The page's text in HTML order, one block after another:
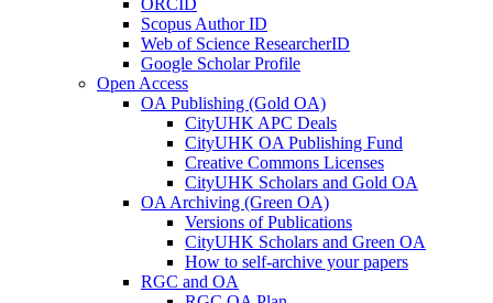
ORCID
Scopus Author ID
Web of Science ResearcherID
Google Scholar Profile
Open Access
OA Publishing (Gold OA)
CityUHK APC Deals
CityUHK OA Publishing Fund
Creative Commons Licenses
CityUHK Scholars and Gold OA
OA Archiving (Green OA)
Versions of Publications
CityUHK Scholars and Green OA
How to self-archive your papers
RGC and OA